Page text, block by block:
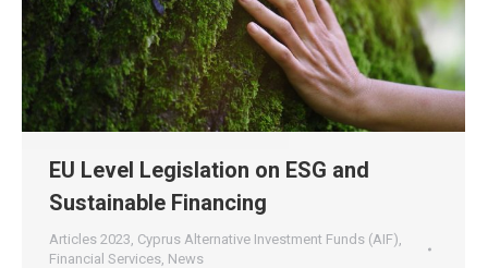
EU Level Legislation on ESG and
Sustainable Financing
Articles 2023, Cyprus Alternative Investment Funds (AIF),
Financial Services, News